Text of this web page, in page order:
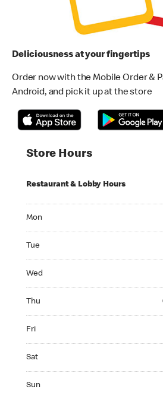
Deliciousness at your fingertips
Order now with the Mobile Order &
Android, and pick it up at the store
Store Hours
Restaurant & Lobby Hours
Mon
Tue
Wed
Thu
Fri
Sat
Sun